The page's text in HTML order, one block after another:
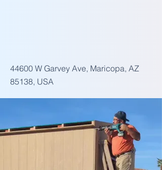
44600 W Garvey Ave, Maricopa, AZ
85138, USA